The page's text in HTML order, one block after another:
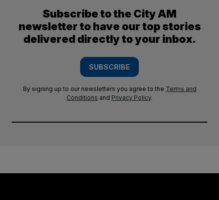
Subscribe to the City AM
newsletter to have our top stories
delivered directly to your inbox.
SUBSCRIBE
By signing up to our newsletters you agree to the Terms and
Conditions and Privacy Policy.